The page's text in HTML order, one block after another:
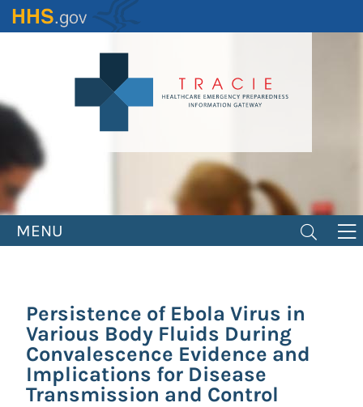
Skip
to
MENU
Persistence of Ebola Virus in
Various Body Fluids During
Convalescence Evidence and
Implications for Disease
Transmission and Control